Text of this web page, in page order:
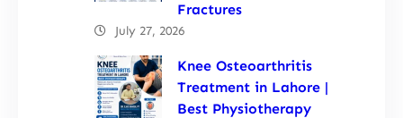
Fractures
July 27, 2026
Knee Osteoarthritis
Treatment in Lahore |
Best Physiotherapy